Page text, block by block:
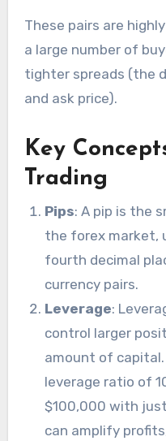
These pairs are
a large number of
tighter spreads (the
and ask price).
Key
Trading
Pips: A pip is the
the forex market,
fourth decimal
currency pairs.
Leverage:
control larger
amount of
leverage ratio of
$100,000 with
can amplify